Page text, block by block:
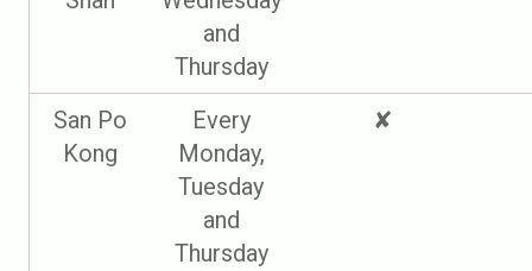
and
Thursday
San Po
Kong
Every
Monday,
Tuesday
and
Thursday
✘